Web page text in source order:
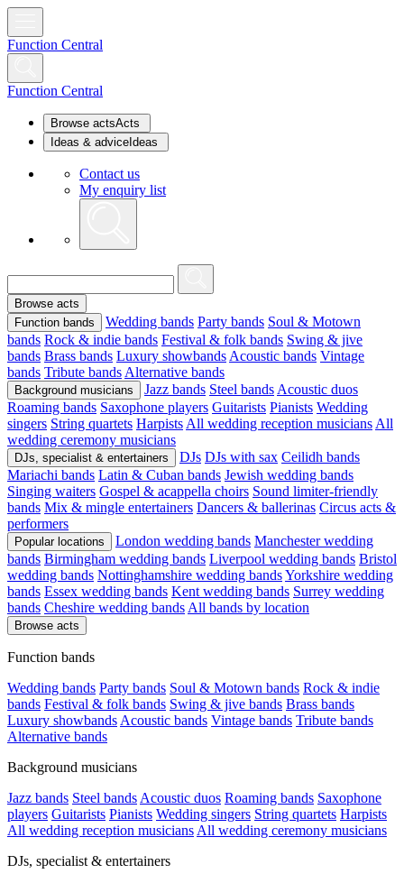
Function Central
Function Central
Browse actsActs
Ideas & advice Ideas
Contact us
My enquiry list
Browse acts
Function bands
Wedding bands Party bands Soul & Motown
bands Rock & indie bands Festival & folk bands Swing & jive
bands Brass bands Luxury showbands Acoustic bands Vintage
bands Tribute bands Alternative bands
Background musicians Jazz bands Steel bands Acoustic duos
Roaming bands Saxophone players Guitarists Pianists Wedding
singers String quartets Harpists All wedding reception musicians All
wedding ceremony musicians
DJs, specialist & entertainers DJs DJs with sax Ceilidh bands
Mariachi bands Latin & Cuban bands Jewish wedding bands
Singing waiters Gospel & acappella choirs Sound limiter-friendly
bands Mix & mingle entertainers Dancers & ballerinas Circus acts &
performers
Popular locations London wedding bands Manchester wedding
bands Birmingham wedding bands Liverpool wedding bands Bristol
wedding bands Nottinghamshire wedding bandsYorkshire wedding
bands Essex wedding bands Kent wedding bands Surrey wedding
bands Cheshire wedding bands All bands by location
Browse acts
Function bands
Wedding bands Party bands Soul & Motown bands Rock & indie
bands Festival & folk bands Swing & jive bands Brass bands
Luxury showbands Acoustic bands Vintage bands Tribute bands
Alternative bands
Background musicians
Jazz bands Steel bands Acoustic duos Roaming bands Saxophone
players Guitarists Pianists Wedding singers String quartets Harpists
All wedding reception musicians All wedding ceremony musicians
DJs, specialist & entertainers